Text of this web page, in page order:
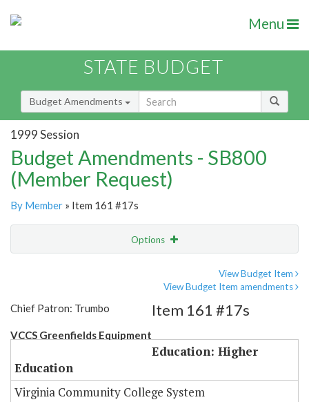
Menu
STATE BUDGET
Budget Amendments
1999 Session
Budget Amendments - SB800
(Member Request)
By Member » Item 161 #17s
Options
View Budget Item
View Budget Item amendments
Chief Patron: Trumbo
VCCS Greenfields Equipment
Item 161 #17s
Education: Higher
Education
Virginia Community College System